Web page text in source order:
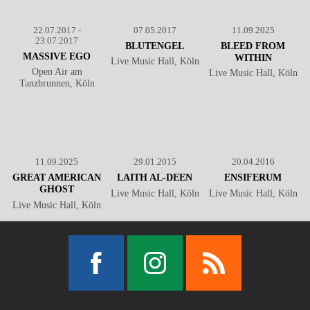
22.07.2017 -
23.07.2017
MASSIVE EGO
Open Air am
Tanzbrunnen, Köln
07.05.2017
BLUTENGEL
Live Music Hall, Köln
11.09.2025
BLEED FROM
WITHIN
Live Music Hall, Köln
11.09.2025
GREAT AMERICAN
GHOST
Live Music Hall, Köln
29.01.2015
LAITH AL-DEEN
Live Music Hall, Köln
20.04.2016
ENSIFERUM
Live Music Hall, Köln